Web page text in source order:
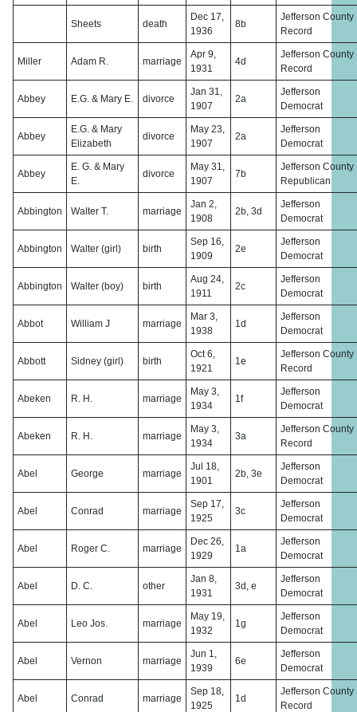
Sheets death
Dec 17,
1936
8b
Jefferson County
Record
Miller Adam R. marriage
Apr 9,
1931
4d
Jefferson County
Record
Abbey E.G. & Mary E. divorce
Jan 31,
1907
2a
Jefferson
Democrat
Abbey
E.G. & Mary
Elizabeth
divorce
May 23,
1907
2a
Jefferson
Democrat
Abbey
E. G. & Mary
E.
divorce
May 31,
1907
7b
Jefferson County
Republican
Abbington Walter T. marriage
Jan 2,
1908
2b, 3d
Jefferson
Democrat
Abbington Walter (girl) birth
Sep 16,
1909
2e
Jefferson
Democrat
Abbington Walter (boy) birth
Aug 24,
1911
2c
Jefferson
Democrat
Abbot William J marriage
Mar 3,
1938
1d
Jefferson
Democrat
Abbott Sidney (girl) birth
Oct 6,
1921
1e
Jefferson County
Record
Abeken R. H. marriage
May 3,
1934
1f
Jefferson
Democrat
Abeken R. H. marriage
May 3,
1934
3a
Jefferson County
Record
Abel George marriage
Jul 18,
1901
2b, 3e
Jefferson
Democrat
Abel Conrad marriage
Sep 17,
1925
3c
Jefferson
Democrat
Abel Roger C. marriage
Dec 26,
1929
1a
Jefferson
Democrat
Abel D. C. other
Jan 8,
1931
3d, e
Jefferson
Democrat
Abel Leo Jos. marriage
May 19,
1932
1g
Jefferson
Democrat
Abel Vernon marriage
Jun 1,
1939
6e
Jefferson
Democrat
Abel Conrad marriage
Sep 18,
1925
1d
Jefferson County
Record